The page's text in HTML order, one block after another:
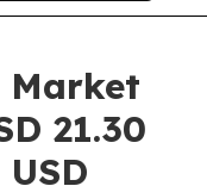
Market
21.30